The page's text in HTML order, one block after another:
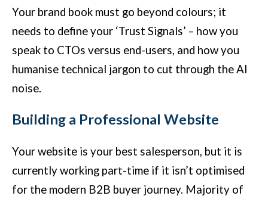
Your brand book must go beyond colours; it
needs to define your ‘Trust Signals’ – how you
speak to CTOs versus end-users, and how you
humanise technical jargon to cut through the AI
noise.
Building a Professional Website
Your website is your best salesperson, but it is
currently working part-time if it isn’t optimised
for the modern B2B buyer journey. Majority of